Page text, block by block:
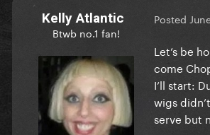
Kelly Atlantic
Btwb no.1 fan!
Posted
Let’s be
come
I’ll start:
wigs
serve but